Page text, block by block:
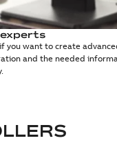
you want to create
and the needed